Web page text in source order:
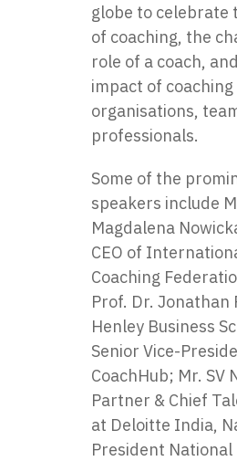
globe to celebrate
of coaching, the
role of a coach,
impact of
organisations,
professionals.
Some of the
speakers include
Magdalena
CEO of
Coaching
Prof. Dr. Jonathan
Henley Business
Senior Vice-
CoachHub; Mr. SV
Partner & Chief
at Deloitte India,
President National